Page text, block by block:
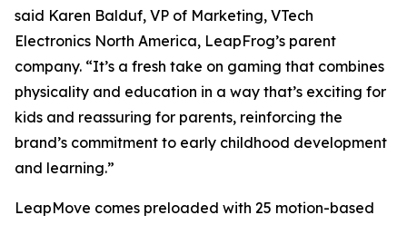
said Karen Balduf, VP of Marketing, VTech
Electronics North America, LeapFrog’s parent
company. “It’s a fresh take on gaming that combines
physicality and education in a way that’s exciting for
kids and reassuring for parents, reinforcing the
brand’s commitment to early childhood development
and learning.”
LeapMove comes preloaded with 25 motion-based